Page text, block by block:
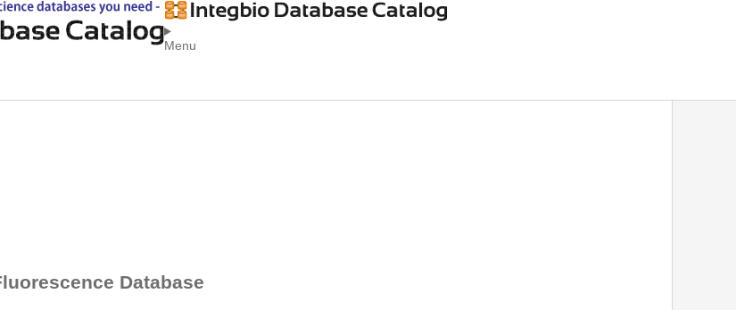
Menu
Database